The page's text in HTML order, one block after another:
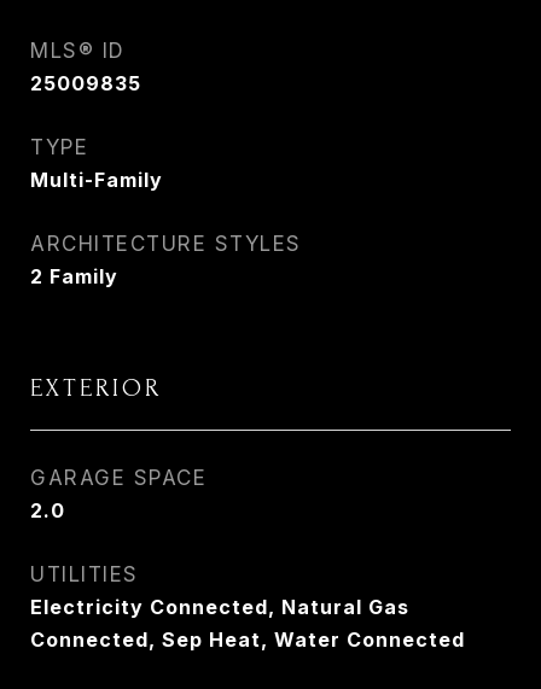
MLS® ID
25009835
TYPE
Multi-Family
ARCHITECTURE STYLES
2 Family
EXTERIOR
GARAGE SPACE
2.0
UTILITIES
Electricity Connected, Natural Gas
Connected, Sep Heat, Water Connected